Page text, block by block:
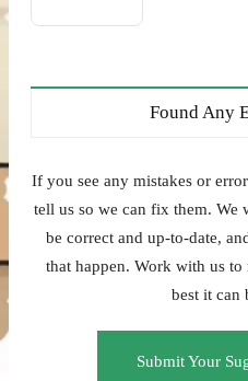
Found Any
If you see any mistakes or
tell us so we can fix them. We
be correct and up-to-date,
that happen. Work with us to
best it can
Submit Your